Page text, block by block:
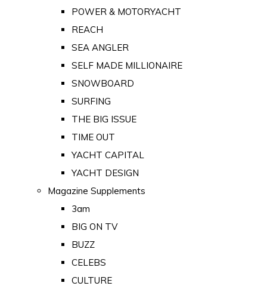
POWER & MOTORYACHT
REACH
SEA ANGLER
SELF MADE MILLIONAIRE
SNOWBOARD
SURFING
THE BIG ISSUE
TIME OUT
YACHT CAPITAL
YACHT DESIGN
Magazine Supplements
3am
BIG ON TV
BUZZ
CELEBS
CULTURE